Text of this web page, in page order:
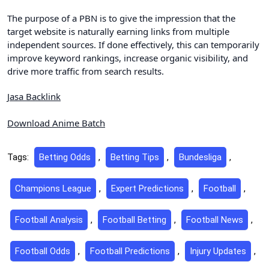
The purpose of a PBN is to give the impression that the
target website is naturally earning links from multiple
independent sources. If done effectively, this can temporarily
improve keyword rankings, increase organic visibility, and
drive more traffic from search results.
Jasa Backlink
Download Anime Batch
Tags: Betting Odds , Betting Tips , Bundesliga ,
Champions League , Expert Predictions , Football ,
Football Analysis , Football Betting , Football News ,
Football Odds , Football Predictions , Injury Updates ,